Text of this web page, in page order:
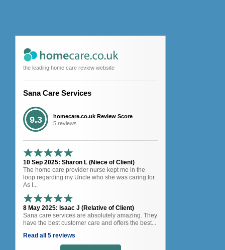
the leading home care review website
Sana Care Services
9.3
homecare.co.uk Review Score
5 reviews
10 Sep 2025: Sharon L (Niece of Client)
The home care provider nurse kept me in the
loop regarding my Uncle who she was caring for.
As I...
8 May 2025: Isaac J (Relative of Client)
Sana care services are absolutely amazing. They
have the best customer care and offers the best...
Read all 5 reviews